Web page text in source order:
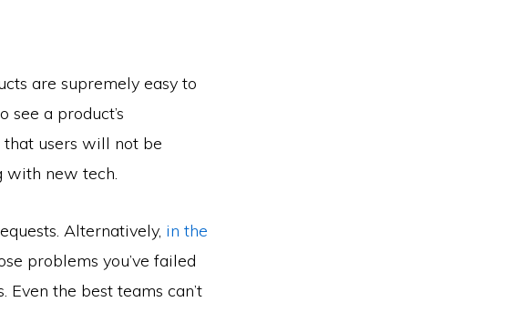
are supremely easy to
a product’s
that users will not be
with new tech.
Alternatively, in the
problems you’ve failed
the best teams can’t